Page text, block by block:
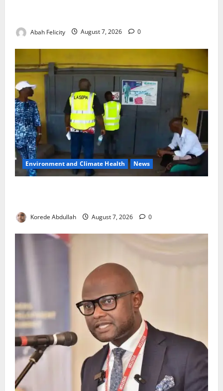
Abah Felicity August 7, 2026 0
Environment and Climate Health News
Korede Abdullah August 7, 2026 0